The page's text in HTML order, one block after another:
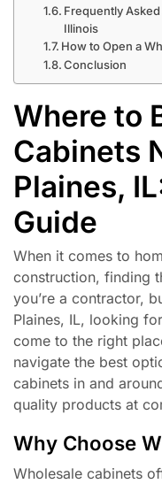
Frequently
Illinois
How to Open a
Conclusion
Where to
Cabinets
Plaines,
Guide
When it comes to
construction, finding
you’re a contractor,
Plaines, IL, looking
come to the right
navigate the best
cabinets in and
quality products at
Why Choose
Wholesale cabinets